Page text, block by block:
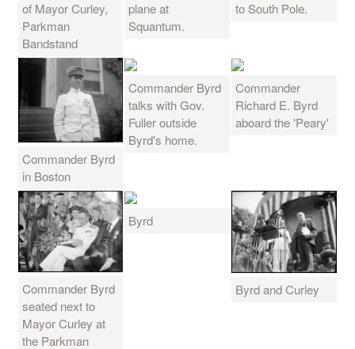
of Mayor Curley,
Parkman
Bandstand
plane at
Squantum.
to South Pole.
Commander Byrd
in Boston
Commander Byrd
talks with Gov.
Fuller outside
Byrd's home.
Commander
Richard E. Byrd
aboard the 'Peary'
Commander Byrd
seated next to
Mayor Curley at
the Parkman
Byrd
Byrd and Curley